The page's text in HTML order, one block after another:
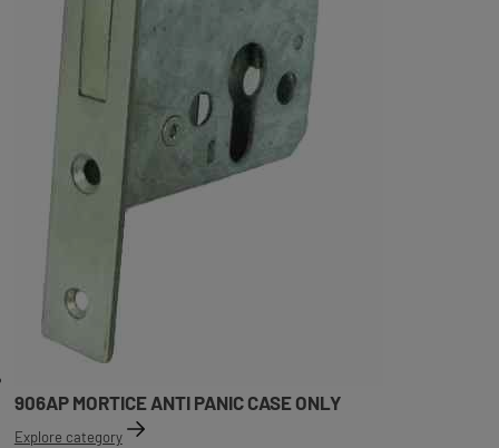
906AP MORTICE ANTI PANIC CASE ONLY
Explore category